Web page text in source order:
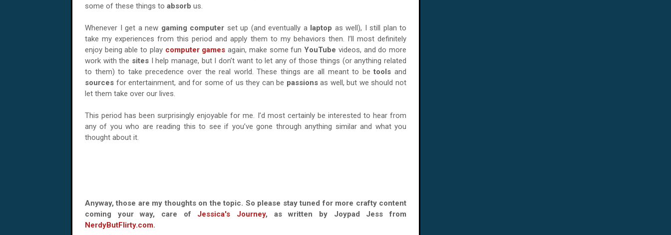
some of these things to absorb us.
Whenever I get a new gaming computer set up (and eventually a laptop as well), I still plan to
take my experiences from this period and apply them to my behaviors then. I’ll most definitely
enjoy being able to play computer games again, make some funYouTube videos, and do more
work with the sites I help manage, but I don’t want to let any of those things (or anything related
to them) to take precedence over the real world. These things are all meant to betoolsand
sources for entertainment, and for some of us they can be passionsas well, but we should not
let them take over our lives.
This period has been surprisingly enjoyable for me. I’d most certainly be interested to hear from
any of you who are reading this to see if you’ve gone through anything similar and what you
thought about it.
Anyway, those are my thoughts on the topic. So please stay tuned for more crafty content
coming your way, care of Jessica's Journey, as written by Joypad Jess from
NerdyButFlirty.com.